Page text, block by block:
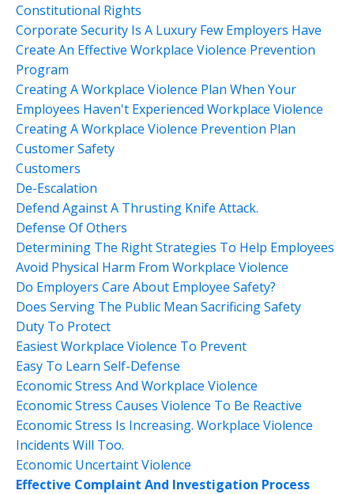
Constitutional Rights
Corporate Security Is A Luxury Few Employers Have
Create An Effective Workplace Violence Prevention
Program
Creating A Workplace Violence Plan When Your
Employees Haven't Experienced Workplace Violence
Creating A Workplace Violence Prevention Plan
Customer Safety
Customers
De-Escalation
Defend Against A Thrusting Knife Attack.
Defense Of Others
Determining The Right Strategies To Help Employees
Avoid Physical Harm From Workplace Violence
Do Employers Care About Employee Safety?
Does Serving The Public Mean Sacrificing Safety
Duty To Protect
Easiest Workplace Violence To Prevent
Easy To Learn Self-Defense
Economic Stress And Workplace Violence
Economic Stress Causes Violence To Be Reactive
Economic Stress Is Increasing. Workplace Violence
Incidents Will Too.
Economic Uncertaint Violence
Effective Complaint And Investigation Process